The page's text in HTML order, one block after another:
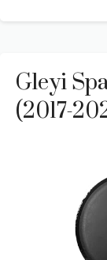
Gleyi
(2017-